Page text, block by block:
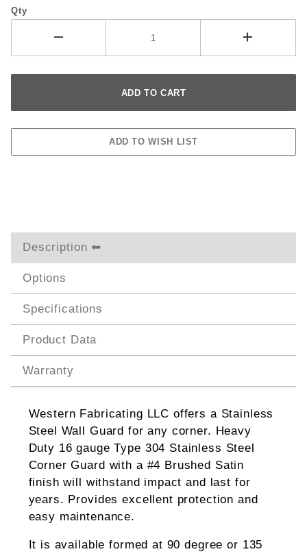
Qty
Description
Options
Specifications
Product Data
Warranty
Western Fabricating LLC offers a Stainless
Steel Wall Guard for any corner. Heavy
Duty 16 gauge Type 304 Stainless Steel
Corner Guard with a #4 Brushed Satin
finish will withstand impact and last for
years. Provides excellent protection and
easy maintenance.
It is available formed at 90 degree or 135